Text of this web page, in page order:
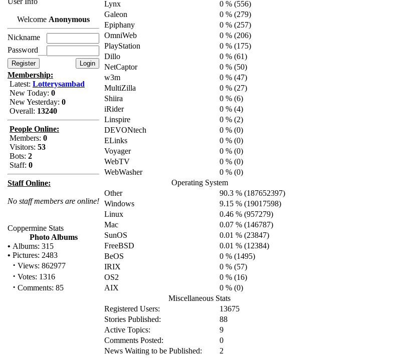
Welcome Anonymous
Nickname
Password
Membership:
Latest: Lotterysambad
New Today: 0
New Yesterday: 0
Overall: 13240
People Online:
Members: 0
Visitors: 53
Bots: 2
Staff: 0
Staff Online:
No staff members are online!
Coppermine Stats
Photo Albums
• Albums: 315
• Pictures: 2483
· Views: 862977
· Votes: 1316
· Comments: 85
Lynx
0 % (556)
Galeon
0 % (279)
Epiphany
0 % (257)
OmniWeb
0 % (206)
PlayStation
0 % (175)
Dillo
0 % (61)
NetCaptor
0 % (50)
w3m
0 % (47)
MultiZilla
0 % (27)
Shiira
0 % (6)
iRider
0 % (4)
Linspire
0 % (2)
DEVONtech
0 % (0)
ELinks
0 % (0)
Voyager
0 % (0)
WebTV
0 % (0)
WebWasher
0 % (0)
Operating System
Other
90.3 % (187652397)
Windows
9.15 % (19017598)
Linux
0.46 % (957279)
Mac
0.07 % (146787)
SunOS
0.01 % (23847)
FreeBSD
0.01 % (12384)
BeOS
0 % (1495)
IRIX
0 % (57)
OS2
0 % (16)
AIX
0 % (0)
Miscellaneous Stats
Registered Users:
13675
Stories Published:
88
Active Topics:
9
Comments Posted:
0
News Waiting to be Published:
2